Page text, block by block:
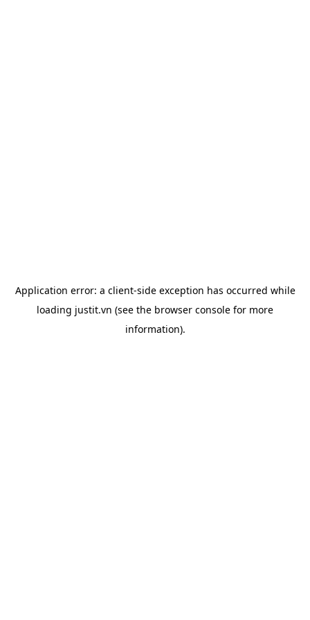
Application error: a client-side exception has occurred while
loading justit.vn (see the browser console for more
information).